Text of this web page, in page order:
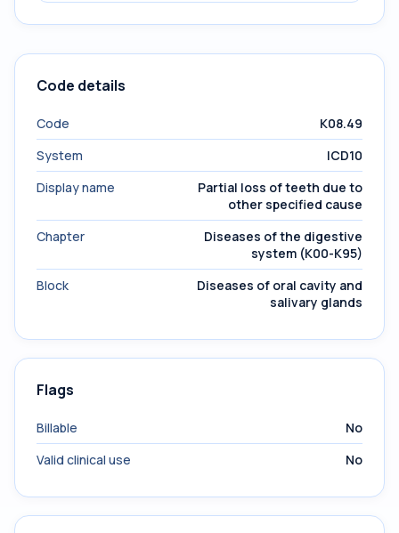
Code details
Code
K08.49
System
ICD10
Display name
Partial loss of teeth due to
other specified cause
Chapter
Diseases of the digestive
system (K00-K95)
Block
Diseases of oral cavity and
salivary glands
Flags
Billable
No
Valid clinical use
No